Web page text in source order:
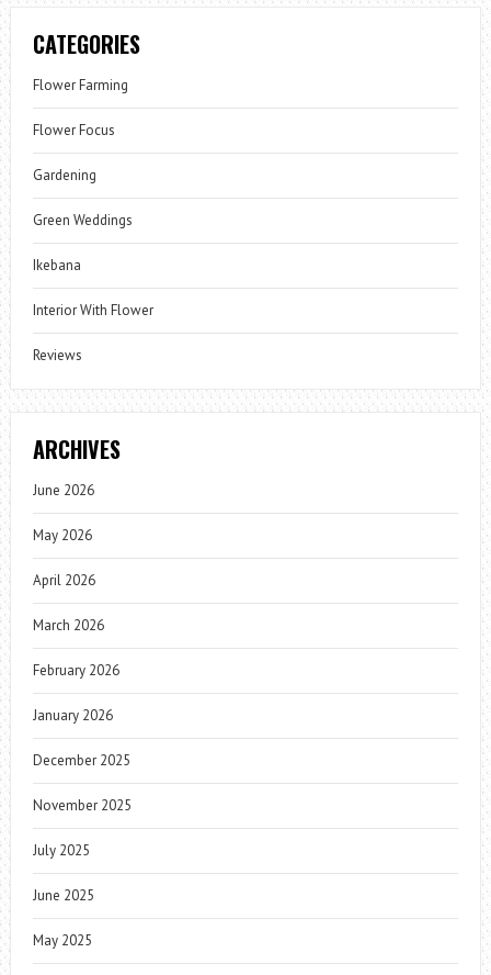
CATEGORIES
Flower Farming
Flower Focus
Gardening
Green Weddings
Ikebana
Interior With Flower
Reviews
ARCHIVES
June 2026
May 2026
April 2026
March 2026
February 2026
January 2026
December 2025
November 2025
July 2025
June 2025
May 2025